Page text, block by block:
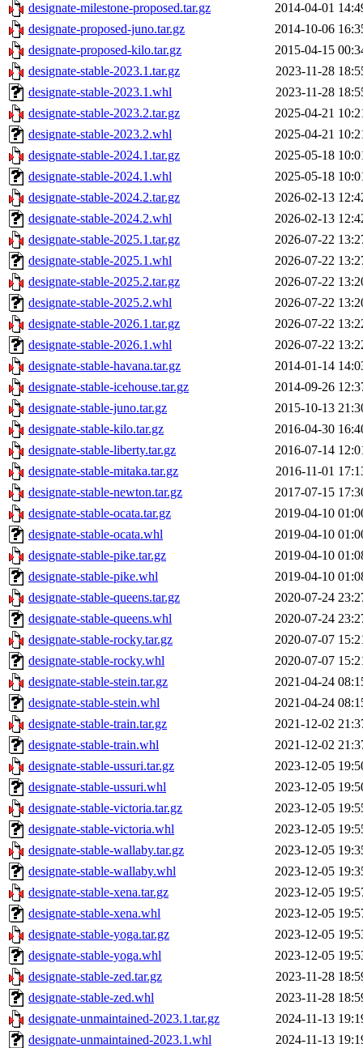
designate-milestone-proposed.tar.gz
2014-04-01
designate-proposed-juno.tar.gz
2014-10-06
designate-proposed-kilo.tar.gz
2015-04-15
designate-stable-2023.1.tar.gz
2023-11-28
designate-stable-2023.1.whl
2023-11-28
designate-stable-2023.2.tar.gz
2025-04-21
designate-stable-2023.2.whl
2025-04-21
designate-stable-2024.1.tar.gz
2025-05-18
designate-stable-2024.1.whl
2025-05-18
designate-stable-2024.2.tar.gz
2026-02-13
designate-stable-2024.2.whl
2026-02-13
designate-stable-2025.1.tar.gz
2026-07-22
designate-stable-2025.1.whl
2026-07-22
designate-stable-2025.2.tar.gz
2026-07-22
designate-stable-2025.2.whl
2026-07-22
designate-stable-2026.1.tar.gz
2026-07-22
designate-stable-2026.1.whl
2026-07-22
designate-stable-havana.tar.gz
2014-01-14
designate-stable-icehouse.tar.gz
2014-09-26
designate-stable-juno.tar.gz
2015-10-13
designate-stable-kilo.tar.gz
2016-04-30
designate-stable-liberty.tar.gz
2016-07-14
designate-stable-mitaka.tar.gz
2016-11-01
designate-stable-newton.tar.gz
2017-07-15
designate-stable-ocata.tar.gz
2019-04-10
designate-stable-ocata.whl
2019-04-10
designate-stable-pike.tar.gz
2019-04-10
designate-stable-pike.whl
2019-04-10
designate-stable-queens.tar.gz
2020-07-24
designate-stable-queens.whl
2020-07-24
designate-stable-rocky.tar.gz
2020-07-07
designate-stable-rocky.whl
2020-07-07
designate-stable-stein.tar.gz
2021-04-24
designate-stable-stein.whl
2021-04-24
designate-stable-train.tar.gz
2021-12-02
designate-stable-train.whl
2021-12-02
designate-stable-ussuri.tar.gz
2023-12-05
designate-stable-ussuri.whl
2023-12-05
designate-stable-victoria.tar.gz
2023-12-05
designate-stable-victoria.whl
2023-12-05
designate-stable-wallaby.tar.gz
2023-12-05
designate-stable-wallaby.whl
2023-12-05
designate-stable-xena.tar.gz
2023-12-05
designate-stable-xena.whl
2023-12-05
designate-stable-yoga.tar.gz
2023-12-05
designate-stable-yoga.whl
2023-12-05
designate-stable-zed.tar.gz
2023-11-28
designate-stable-zed.whl
2023-11-28
designate-unmaintained-2023.1.tar.gz
2024-11-13
designate-unmaintained-2023.1.whl
2024-11-13